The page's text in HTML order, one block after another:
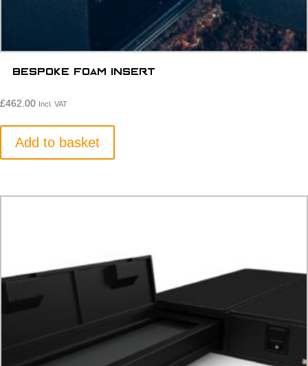
Bespoke Foam Insert
£462.00 Incl. VAT
Add to basket